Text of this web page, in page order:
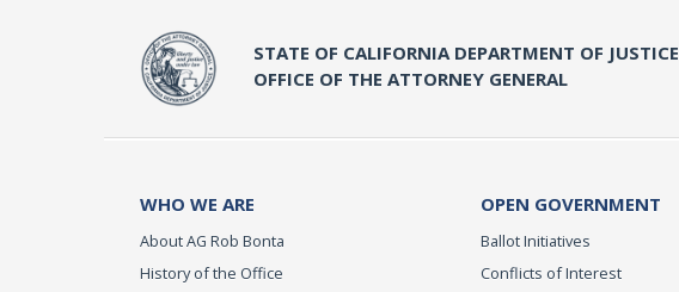
STATE OF CALIFORNIA DEPARTMENT OF JUSTICE
OFFICE OF THE ATTORNEY GENERAL
WHO WE ARE
About AG Rob Bonta
History of the Office
OPEN GOVERNMENT
Ballot Initiatives
Conflicts of Interest